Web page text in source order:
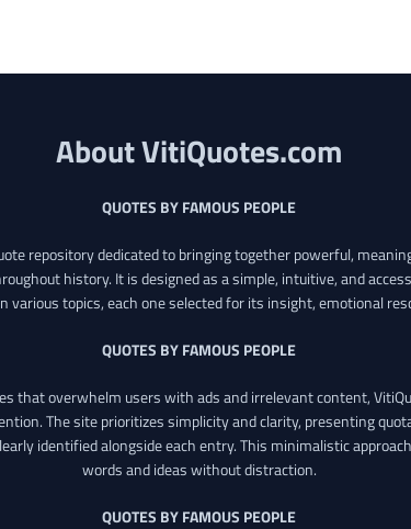
About VitiQuotes.com
QUOTES BY FAMOUS PEOPLE
repository dedicated to bringing together powerful,
history. It is designed as a simple, intuitive, and
various topics, each one selected for its insight, emotional
QUOTES BY FAMOUS PEOPLE
that overwhelm users with ads and irrelevant content,
The site prioritizes simplicity and clarity, presenting
identified alongside each entry. This minimalistic
words and ideas without distraction.
QUOTES BY FAMOUS PEOPLE